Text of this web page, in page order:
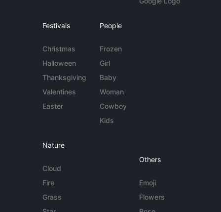
Festivals
Christmas
Halloween
Thanksgiving
Valentines
Easter
People
Frozen
Girl
Baby
Woman
Cowboy
Kids
Nature
Cloud
Fire
Grass
Others
Emoji
Flowers